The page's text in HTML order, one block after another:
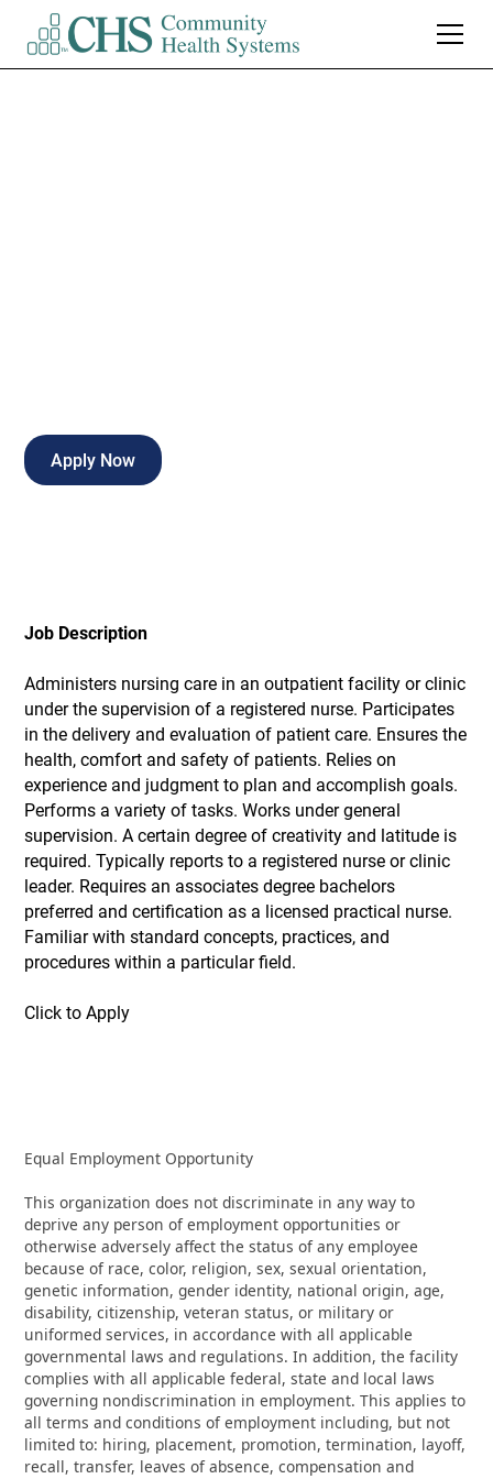
Apply Now
Job Description
Administers nursing care in an outpatient facility or clinic
under the supervision of a registered nurse. Participates
in the delivery and evaluation of patient care. Ensures the
health, comfort and safety of patients. Relies on
experience and judgment to plan and accomplish goals.
Performs a variety of tasks. Works under general
supervision. A certain degree of creativity and latitude is
required. Typically reports to a registered nurse or clinic
leader. Requires an associates degree bachelors
preferred and certification as a licensed practical nurse.
Familiar with standard concepts, practices, and
procedures within a particular field.
Click to Apply
Equal Employment Opportunity
This organization does not discriminate in any way to
deprive any person of employment opportunities or
otherwise adversely affect the status of any employee
because of race, color, religion, sex, sexual orientation,
genetic information, gender identity, national origin, age,
disability, citizenship, veteran status, or military or
uniformed services, in accordance with all applicable
governmental laws and regulations. In addition, the facility
complies with all applicable federal, state and local laws
governing nondiscrimination in employment. This applies to
all terms and conditions of employment including, but not
limited to: hiring, placement, promotion, termination, layoff,
recall, transfer, leaves of absence, compensation and